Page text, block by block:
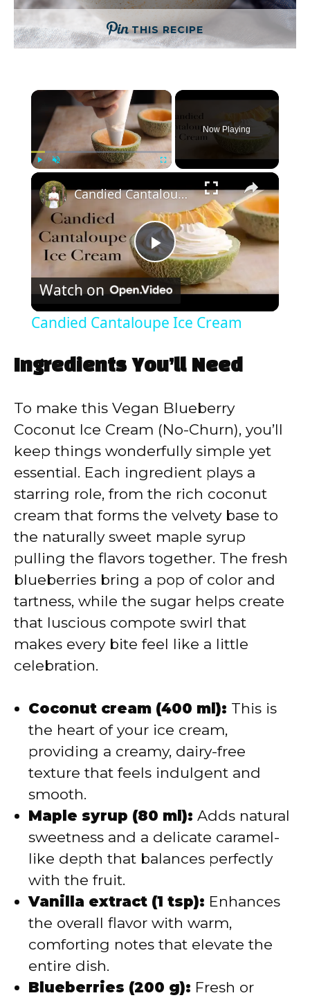
THIS RECIPE
×
Now Playing
×
P
l
V
i
d
e
o
Candied Cantaloupe Ice Cream
Watch on
Candied Cantaloupe Ice Cream
Ingredients You’ll Need
To make this Vegan Blueberry
Coconut Ice Cream (No-Churn), you’ll
keep things wonderfully simple yet
essential. Each ingredient plays a
starring role, from the rich coconut
cream that forms the velvety base to
the naturally sweet maple syrup
pulling the flavors together. The fresh
blueberries bring a pop of color and
tartness, while the sugar helps create
that luscious compote swirl that
makes every bite feel like a little
celebration.
Coconut cream (400 ml): This is
the heart of your ice cream,
providing a creamy, dairy-free
texture that feels indulgent and
smooth.
Maple syrup (80 ml): Adds natural
sweetness and a delicate caramel-
like depth that balances perfectly
with the fruit.
Vanilla extract (1 tsp): Enhances
the overall flavor with warm,
comforting notes that elevate the
entire dish.
Blueberries (200 g): Fresh or